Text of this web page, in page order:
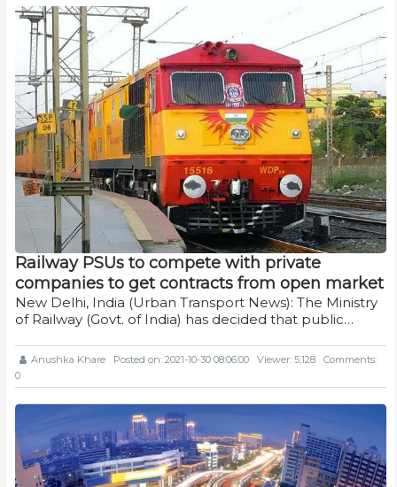
Railway PSUs to compete with private
companies to get contracts from open market
New Delhi, India (Urban Transport News): The Ministry
of Railway (Govt. of India) has decided that public…
Anushka Khare Posted on: 2021-10-30 08:06:00 Viewer: 5,128
Comments:
0